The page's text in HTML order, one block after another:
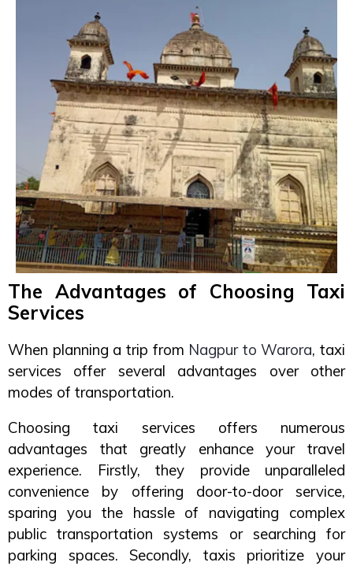
The Advantages of Choosing Taxi
Services
When planning a trip from Nagpur to Warora, taxi
services offer several advantages over other
modes of transportation.
Choosing taxi services offers numerous
advantages that greatly enhance your travel
experience. Firstly, they provide unparalleled
convenience by offering door-to-door service,
sparing you the hassle of navigating complex
public transportation systems or searching for
parking spaces. Secondly, taxis prioritize your